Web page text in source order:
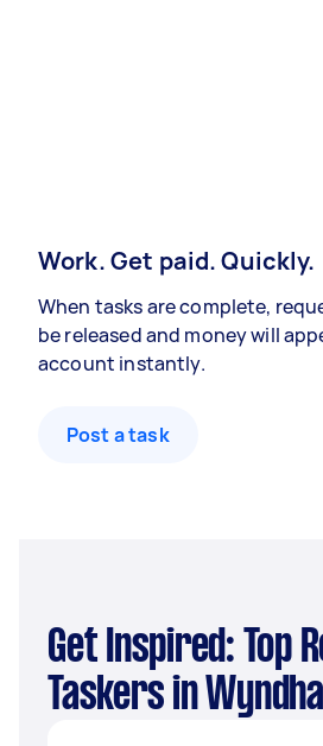
Work. Get paid. Quickly.
When tasks are complete,
be released and money will
account instantly.
Post a task
Get Inspired: Top Removals
Taskers in